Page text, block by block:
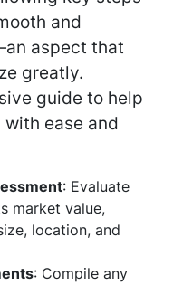
and
aspect that
greatly.
guide to help
ease and
: Evaluate
market value,
location, and
: Compile any